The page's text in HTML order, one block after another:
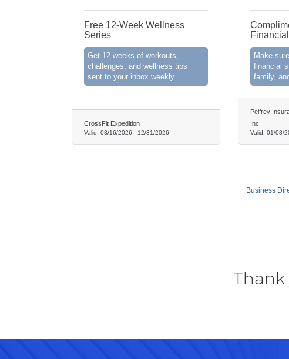
Free 12-Week Wellness
Series
Get 12 weeks of workouts,
challenges, and wellness tips
sent to your inbox weekly.
CrossFit Expedition
Valid: 03/16/2026 - 12/31/2026
Make
financial
family,
Pelfrey
Inc.
Valid: 01/08/
Business
Thank